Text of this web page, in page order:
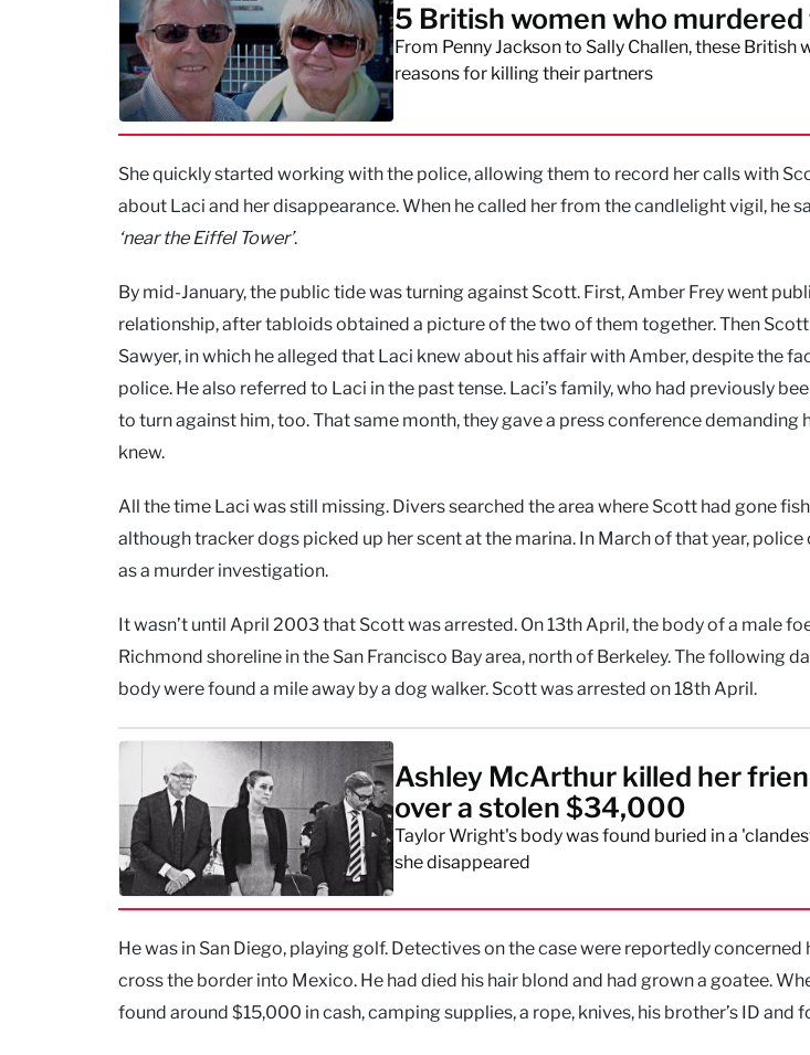
5 British women who
From Penny Jackson to Sally Challen, these
reasons for killing their partners
She quickly started working with the police, allowing them to record her calls with
about Laci and her disappearance. When he called her from the candlelight vigil, he
‘near the Eiffel Tower’.
By mid-January, the public tide was turning against Scott. First, Amber Frey went
relationship, after tabloids obtained a picture of the two of them together. Then
Sawyer, in which he alleged that Laci knew about his affair with Amber, despite the
police. He also referred to Laci in the past tense. Laci’s family, who had previously
to turn against him, too. That same month, they gave a press conference demanding
knew.
All the time Laci was still missing. Divers searched the area where Scott had gone
although tracker dogs picked up her scent at the marina. In March of that year,
as a murder investigation.
It wasn’t until April 2003 that Scott was arrested. On 13th April, the body of a male
Richmond shoreline in the San Francisco Bay area, north of Berkeley. The following
body were found a mile away by a dog walker. Scott was arrested on 18th April.
Ashley McArthur killed her
over a stolen $34,000
Taylor Wright's body was found buried in a
she disappeared
He was in San Diego, playing golf. Detectives on the case were reportedly
cross the border into Mexico. He had died his hair blond and had grown a goatee.
found around $15,000 in cash, camping supplies, a rope, knives, his brother’s ID and